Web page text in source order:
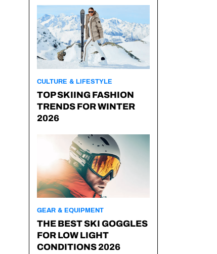
CULTURE & LIFESTYLE
TOP SKIING FASHION
TRENDS FOR WINTER
2026
GEAR & EQUIPMENT
THE BEST SKI GOGGLES
FOR LOW LIGHT
CONDITIONS 2026